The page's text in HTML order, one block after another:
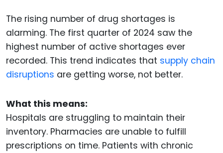
The rising number of drug shortages is
alarming. The first quarter of 2024 saw the
highest number of active shortages ever
recorded. This trend indicates that supply chain
disruptions are getting worse, not better.
What this means:
Hospitals are struggling to maintain their
inventory. Pharmacies are unable to fulfill
prescriptions on time. Patients with chronic